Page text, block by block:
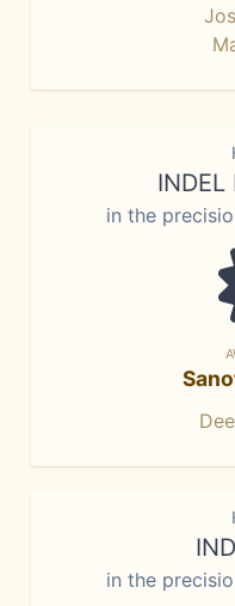
in the
in the